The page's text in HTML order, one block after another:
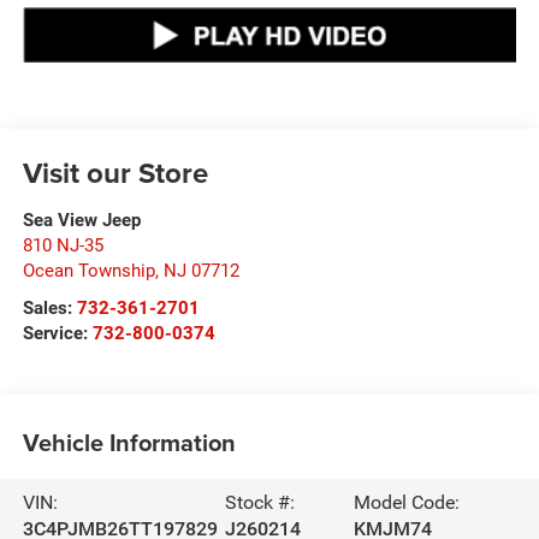
Visit our Store
Sea View Jeep
810 NJ-35
Ocean Township, NJ 07712
Sales: 732-361-2701
Service: 732-800-0374
Vehicle Information
VIN:
3C4PJMB26TT197829
Stock #:
J260214
Model Code:
KMJM74